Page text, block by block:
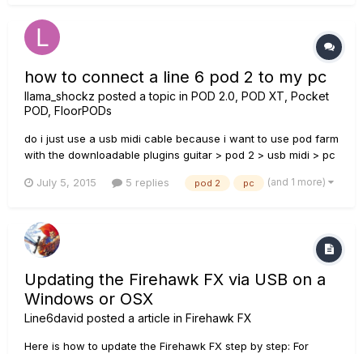
how to connect a line 6 pod 2 to my pc
llama_shockz posted a topic in POD 2.0, POD XT, Pocket
POD, FloorPODs
do i just use a usb midi cable because i want to use pod farm
with the downloadable plugins guitar > pod 2 > usb midi > pc
July 5, 2015
5 replies pod 2 pc (and 1 more)
Updating the Firehawk FX via USB on a
Windows or OSX
Line6david posted a article in Firehawk FX
Here is how to update the Firehawk FX step by step: For